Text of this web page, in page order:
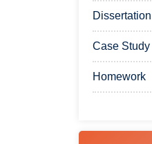
Dissertation
Case Study
Homework